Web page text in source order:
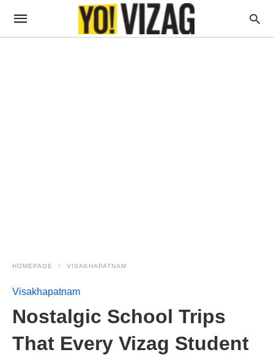
HOMEPAGE VISAKHAPATNAM
Visakhapatnam
Nostalgic School Trips
That Every Vizag Student